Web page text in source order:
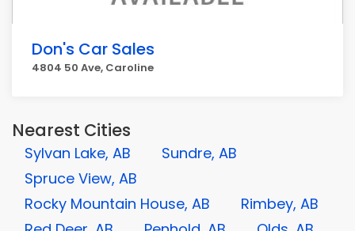
Don's Car Sales
4804 50 Ave, Caroline
Nearest Cities
Sylvan Lake, AB
Sundre, AB
Spruce View, AB
Rocky Mountain House, AB
Rimbey, AB